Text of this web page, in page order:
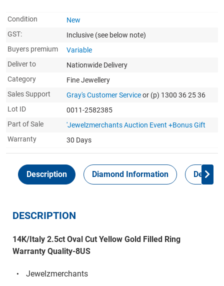
Condition
New
GST:
Inclusive (see below note)
Buyers premium
Variable
Deliver to
Nationwide Delivery
Category
Fine Jewellery
Sales Support
Gray's Customer Serviceor (p) 1300 36 25 36
Lot ID
0011-2582385
Part of Sale
'Jewelzmerchants Auction Event +Bonus Gift
Warranty
30 Days
Description Diamond Information Delivery
DESCRIPTION
14K/Italy 2.5ct Oval Cut Yellow Gold Filled Ring
Warranty Quality-8US
Jewelzmerchants